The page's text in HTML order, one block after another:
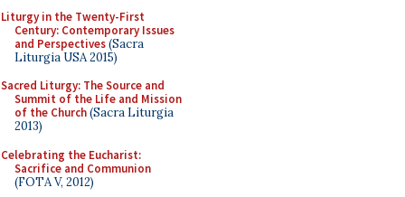
Liturgy in the Twenty-First
Century: Contemporary Issues
and Perspectives(Sacra
Liturgia USA 2015)
Sacred Liturgy: The Source and
Summit of the Life and Mission
of the Church(Sacra Liturgia
2013)
Celebrating the Eucharist:
Sacrifice and Communion
(FOTA V, 2012)